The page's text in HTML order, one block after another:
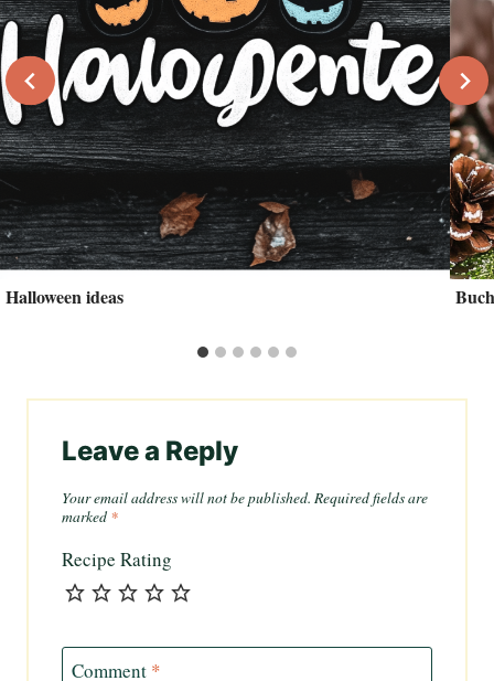
Halloween ideas
Leave a Reply
Your email address will not be published. Required fields are
marked *
Recipe Rating
Comment *